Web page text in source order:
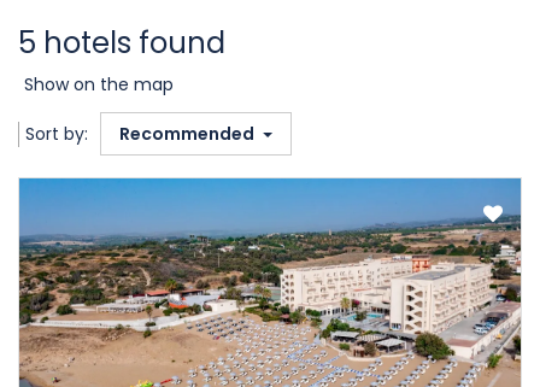
5 hotels found
Show on the map
Sort by: Recommended